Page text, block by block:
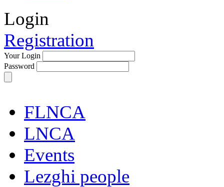
Login
Registration
Your Login
Password
FLNCA
LNCA
Events
Lezghi people